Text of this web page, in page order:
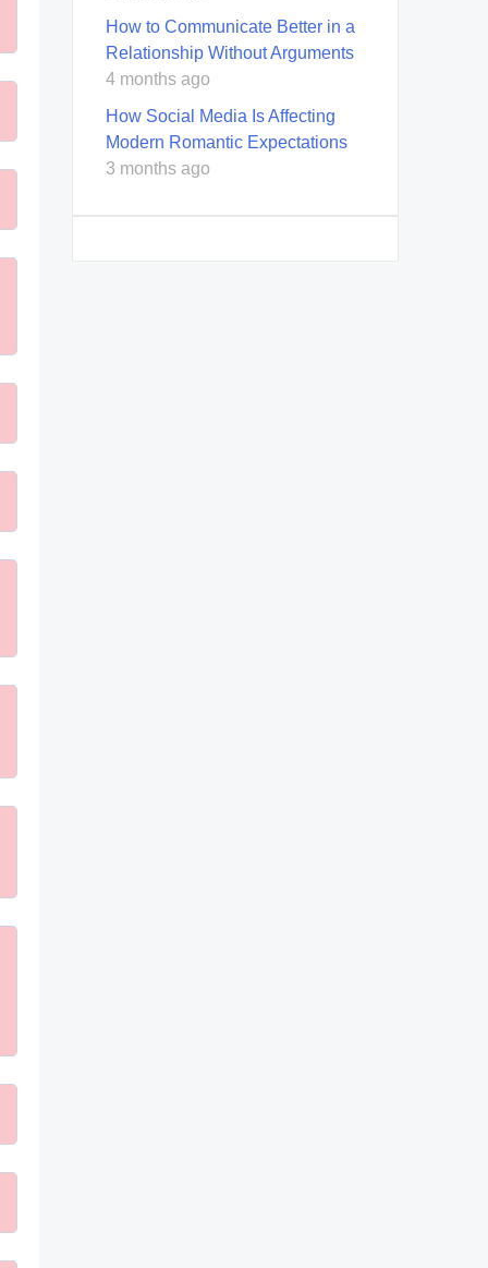
How to Communicate Better in a
Relationship Without Arguments
4 months ago
How Social Media Is Affecting
Modern Romantic Expectations
3 months ago